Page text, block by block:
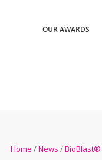
OUR AWARDS
Home /News /BioBlast®